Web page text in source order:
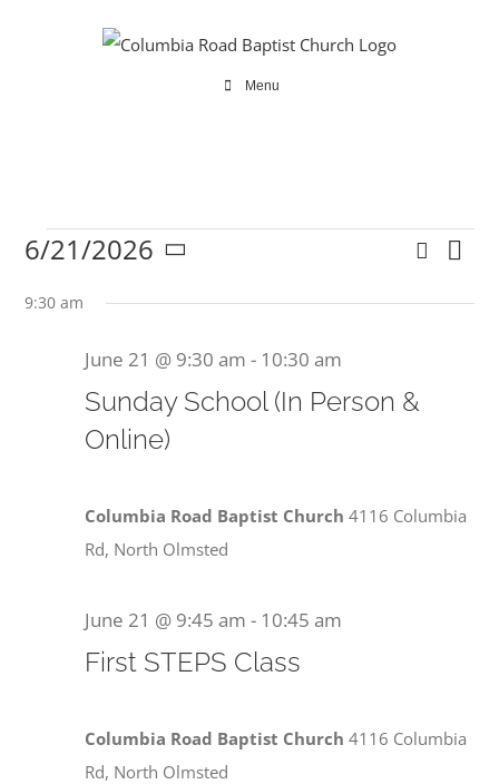
Menu
Events
for
June
21,
2026
Search
Day
6/21/2026
date.
9:30 am
Sunday School (In Person &
Online)
June 21 @ 9:30 am - 10:30 am
Columbia Road Baptist Church4116 Columbia
Rd, North Olmsted
First STEPS Class
June 21 @ 9:45 am - 10:45 am
Columbia Road Baptist Church4116 Columbia
Rd, North Olmsted